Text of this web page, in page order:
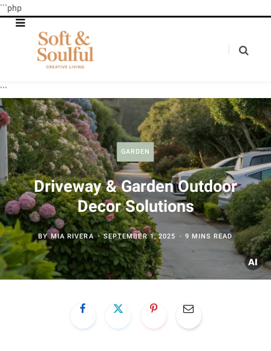
```php
```
GARDEN
Driveway & Garden Outdoor
Decor Solutions
BYMIA RIVERA SEPTEMBER 1, 2025 9 MINS READ